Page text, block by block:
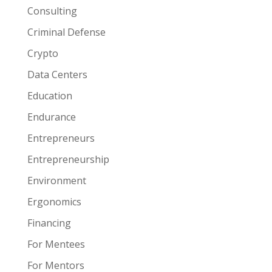
Consulting
Criminal Defense
Crypto
Data Centers
Education
Endurance
Entrepreneurs
Entrepreneurship
Environment
Ergonomics
Financing
For Mentees
For Mentors